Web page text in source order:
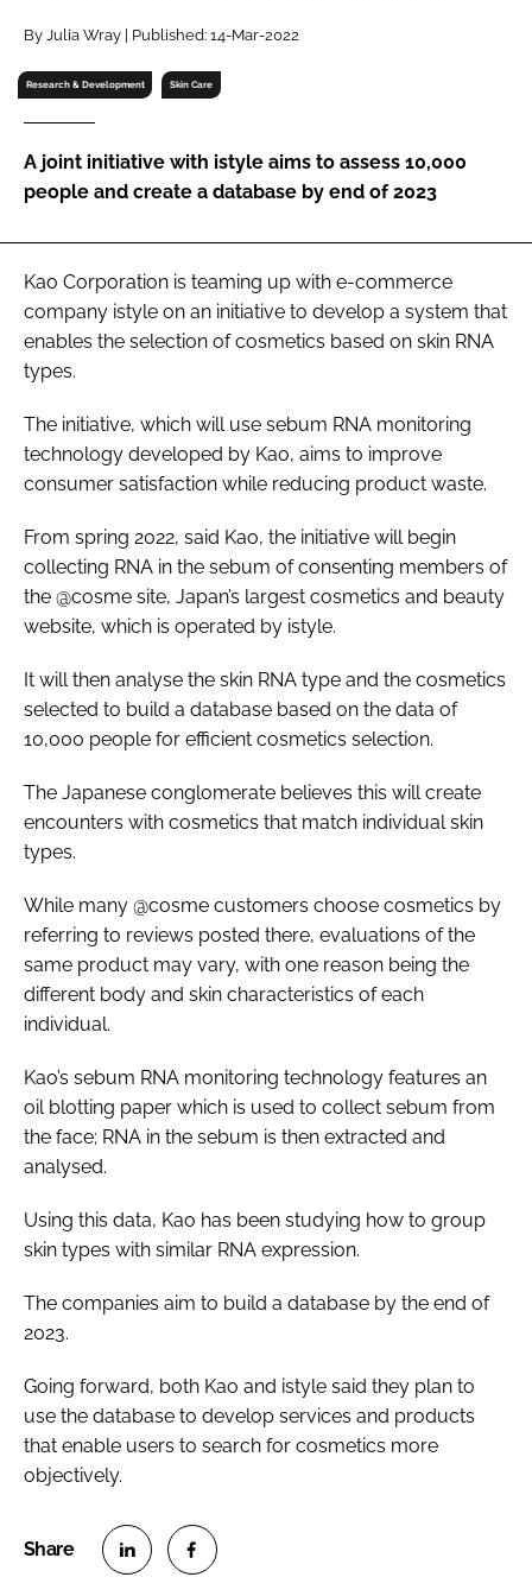
Password
Password
FORGOT PASSWORD?
By Julia Wray | Published: 14-Mar-2022
Research & Development Skin Care
A joint initiative with istyle aims to assess 10,000
people and create a database by end of 2023
Kao Corporation is teaming up with e-commerce
company istyle on an initiative to develop a system that
enables the selection of cosmetics based on skin RNA
types.
The initiative, which will use sebum RNA monitoring
technology developed by Kao, aims to improve
consumer satisfaction while reducing product waste.
From spring 2022, said Kao, the initiative will begin
collecting RNA in the sebum of consenting members of
the @cosme site, Japan’s largest cosmetics and beauty
website, which is operated by istyle.
It will then analyse the skin RNA type and the cosmetics
selected to build a database based on the data of
10,000 people for efficient cosmetics selection.
The Japanese conglomerate believes this will create
encounters with cosmetics that match individual skin
types.
While many @cosme customers choose cosmetics by
referring to reviews posted there, evaluations of the
same product may vary, with one reason being the
different body and skin characteristics of each
individual.
Kao’s sebum RNA monitoring technology features an
oil blotting paper which is used to collect sebum from
the face; RNA in the sebum is then extracted and
analysed.
Using this data, Kao has been studying how to group
skin types with similar RNA expression.
The companies aim to build a database by the end of
2023.
Going forward, both Kao and istyle said they plan to
use the database to develop services and products
that enable users to search for cosmetics more
objectively.